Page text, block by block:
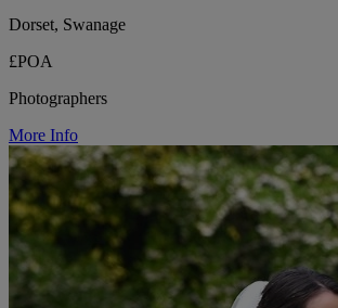
Dorset, Swanage
£POA
Photographers
More Info